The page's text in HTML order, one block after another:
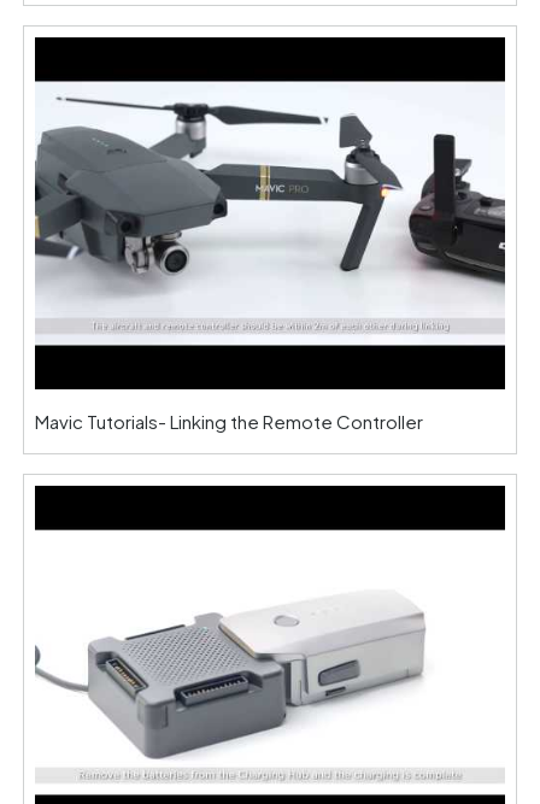
Mavic Tutorials- Linking the Remote Controller